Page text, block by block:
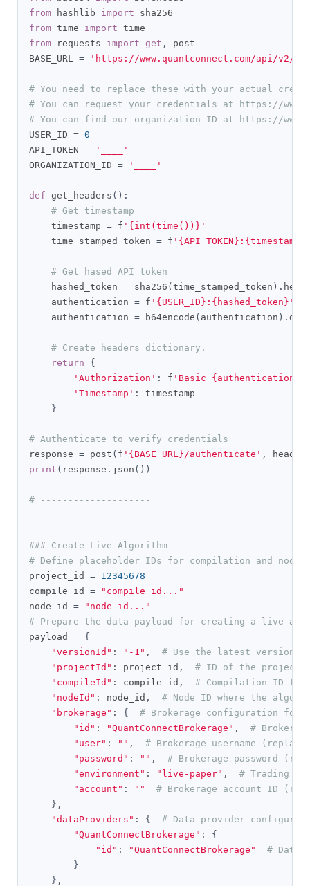
from hashlib import
from time import
from requests import get ,
post
BASE_URL = 'https://www.quantconnect.com/api/v2/'
# You need to replace these with your actual
# You can request your credentials at https://
# You can find our organization ID at https://
USER_ID = 0
API_TOKEN =
'____'
ORGANIZATION_ID = '____'
def get_headers ():
# Get timestamp
    timestamp
= f '{int(time())}'
    time_stamped_token
= f
# Get hased API token
    hashed_token
= sha256 ( time_stamped_token ).
    authentication
= f '{USER_ID}:{hashed_token}'
    authentication
= b64encode ( authentication ).
# Create headers dictionary.
return
{
'Authorization' : f 'Basic {authentication}'
'Timestamp' :
timestamp
}
# Authenticate to verify credentials
response = post ( f '{BASE_URL}/authenticate' ,
print ( response . json ())
# --------------------
### Create Live Algorithm
# Define placeholder IDs for compilation and
project_id = 12345678
compile_id =
"compile_id..."
node_id =
"node_id..."
# Prepare the data payload for creating a live
payload = {
"versionId" : "-1" ,
# Use the latest version
"projectId" : project_id ,
# ID of the project
"compileId" : compile_id ,
# Compilation ID for
"nodeId" : node_id ,
# Node ID where the
"brokerage" : {
# Brokerage configuration for
"id" : "QuantConnectBrokerage" ,
#
"user" : "" ,
# Brokerage username
"password" : "" ,
# Brokerage password
"environment" : "live-paper" ,
# Trading
"account" : ""
# Brokerage account ID
},
"dataProviders" : {
# Data provider
"QuantConnectBrokerage" :
{
"id" : "QuantConnectBrokerage"
# Data
}
},